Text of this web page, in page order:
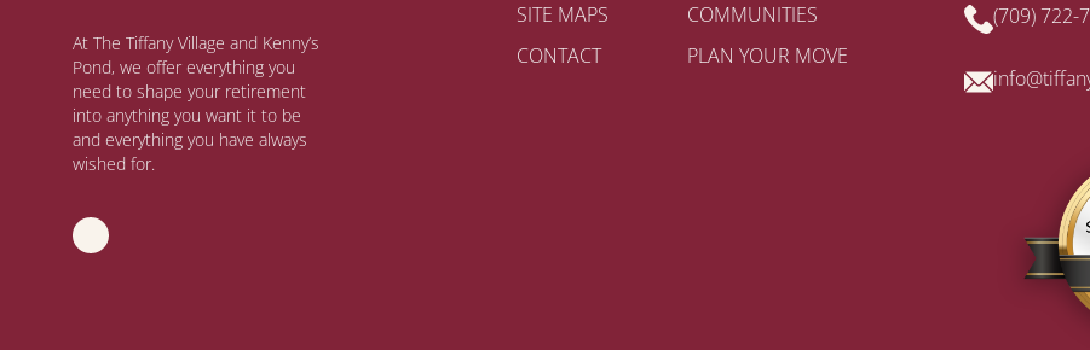
At The Tiffany Village and Kenny’s
Pond, we offer everything you
need to shape your retirement
into anything you want it to be
and everything you have always
wished for.
SITE MAPS
CONTACT
COMMUNITIES
PLAN YOUR MOVE
(709) 722-